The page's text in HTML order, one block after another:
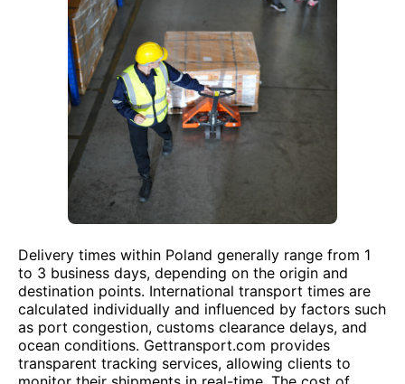
Delivery times within Poland generally range from 1
to 3 business days, depending on the origin and
destination points. International transport times are
calculated individually and influenced by factors such
as port congestion, customs clearance delays, and
ocean conditions. Gettransport.com provides
transparent tracking services, allowing clients to